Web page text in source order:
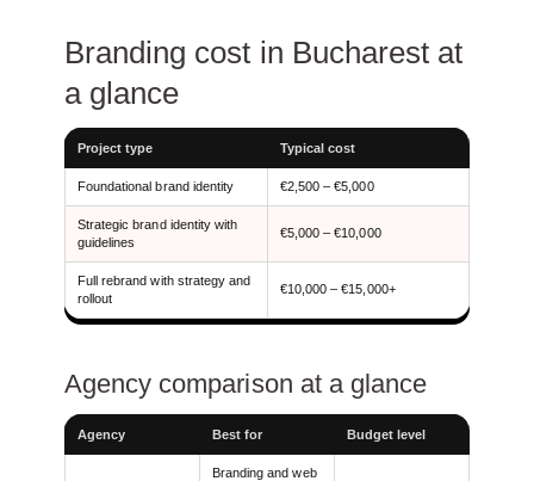
Branding cost in Bucharest at
a glance
Project type Typical cost
Foundational brand identity €2,500 – €5,000
Strategic brand identity with
guidelines
€5,000 – €10,000
Full rebrand with strategy and
rollout
€10,000 – €15,000+
Agency comparison at a glance
Agency Best for Budget level
Branding and web